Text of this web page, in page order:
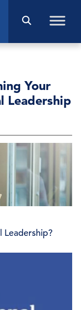
Your
Leadership
Leadership?